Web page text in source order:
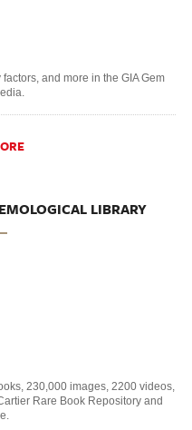
and more in the GIA Gem
LIBRARY
230,000 images, 2200 videos,
Rare Book Repository and